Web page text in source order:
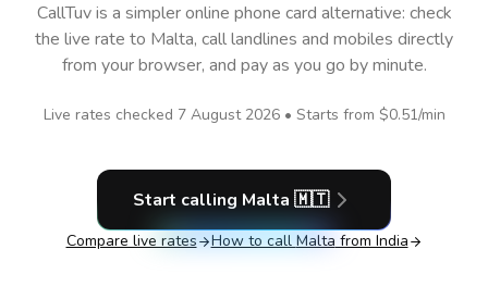
CallTuv is a simpler online phone card alternative: check
the live rate to Malta, call landlines and mobiles directly
from your browser, and pay as you go by minute.
Live rates checked 7 August 2026• Starts from $0.51/min
Start calling Malta 🇲🇹
Compare live rates How to call Malta from India